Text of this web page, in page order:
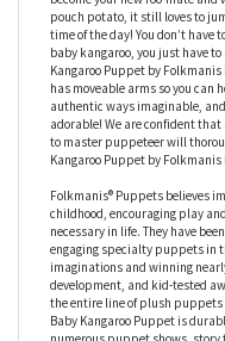
Hop into exciting adventures
Puppet by Folkmanis
become your new roo-mate
pouch potato, it still loves to
time of the day! You don’t have
baby kangaroo, you just have
Kangaroo Puppet by
authentic ways imaginable,
adorable! We are confident that
to master puppeteer will
Kangaroo Puppet by
Folkmanis® Puppets believes
childhood, encouraging play
necessary in life. They have
engaging specialty puppets in